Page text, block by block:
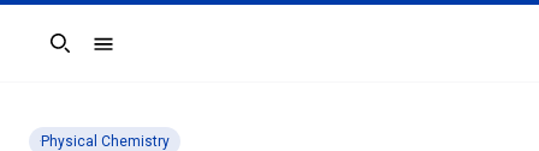
Search
Physical Chemistry